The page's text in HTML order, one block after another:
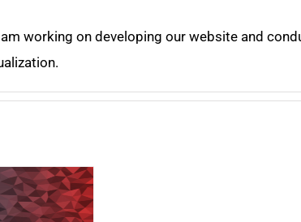
working on developing our website and